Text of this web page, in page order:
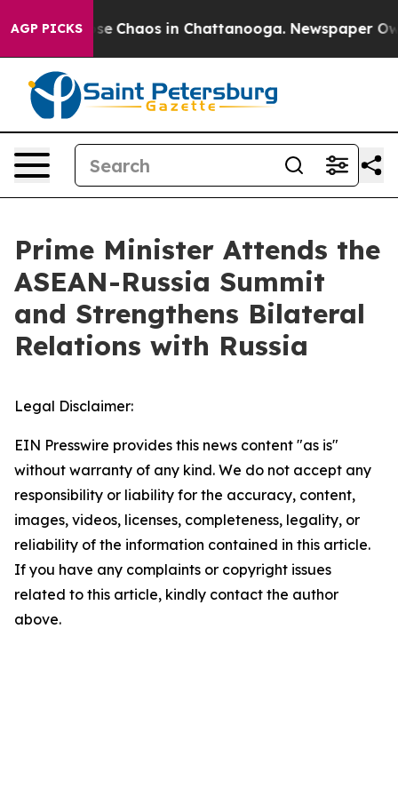
AGP PICKS
Collapse Chaos in Chattanooga. Newspaper
Prime Minister Attends the
ASEAN-Russia Summit
and Strengthens Bilateral
Relations with Russia
Legal Disclaimer:
EIN Presswire provides this news content "as is"
without warranty of any kind. We do not accept any
responsibility or liability for the accuracy, content,
images, videos, licenses, completeness, legality, or
reliability of the information contained in this article.
If you have any complaints or copyright issues
related to this article, kindly contact the author
above.